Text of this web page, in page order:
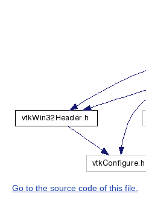
Go to the source code of this file.